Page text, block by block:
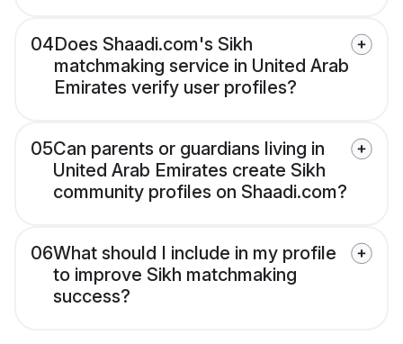
04Does Shaadi.com's Sikh
matchmaking service in United Arab
Emirates verify user profiles?
05Can parents or guardians living in
United Arab Emirates create Sikh
community profiles on Shaadi.com?
06What should I include in my profile
to improve Sikh matchmaking
success?